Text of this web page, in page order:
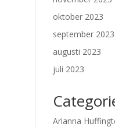
oktober 2023
september 2023
augusti 2023
juli 2023
Arianna